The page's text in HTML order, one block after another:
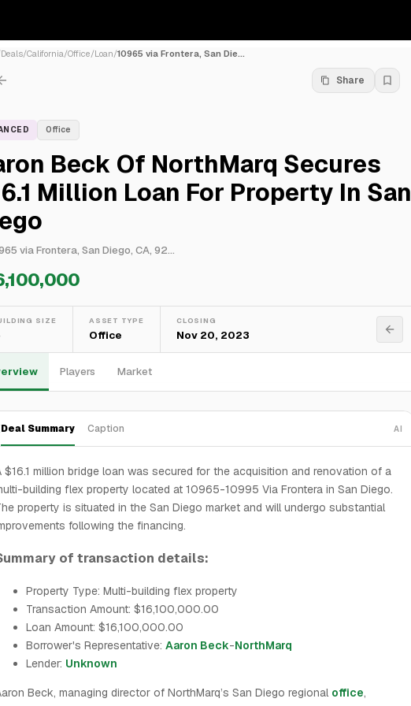
Deals/California/Office/Loan/10965 via Frontera, San Die...
Share
Office
Beck Of NorthMarq Secures
Million Loan For Property In San
via Frontera, San Diego, CA, 92...
SIZE ASSET TYPE
Office
CLOSING
Nov 20, 2023
Players Market
Deal Summary Caption AI
$16.1 million bridge loan was secured for the acquisition and renovation of a
building flex property located at 10965-10995 Via Frontera in San Diego.
property is situated in the San Diego market and will undergo substantial
following the financing.
of transaction details:
Property Type: Multi-building flex property
Transaction Amount: $16,100,000.00
Loan Amount: $16,100,000.00
Borrower's Representative: Aaron Beck-NorthMarq
Lender: Unknown
Beck, managing director of NorthMarq’s San Diego regional office,